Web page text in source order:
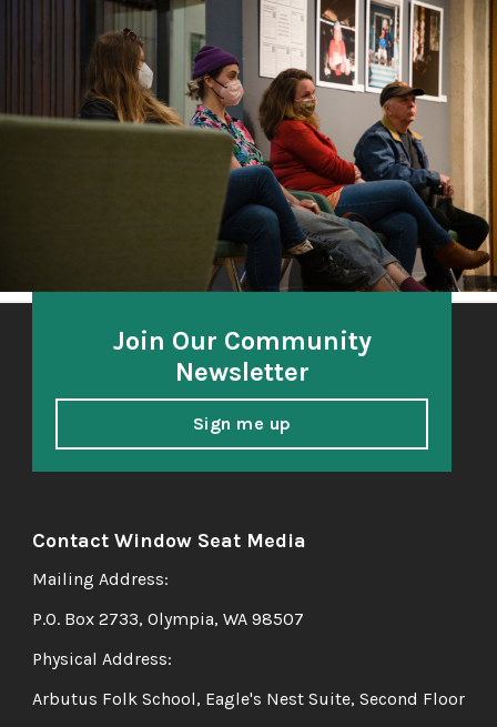
The Third Thirty
A community-based oral history project 2018-21
honoring and amplifying the voices of South Sound
elders.
Join Our Community
Newsletter
Sign me up
Contact Window Seat Media
Mailing Address:
P.O. Box 2733, Olympia, WA 98507
Physical Address:
Arbutus Folk School, Eagle's Nest Suite, Second Floor